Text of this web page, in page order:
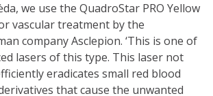
we use the QuadroStar PRO Yellow
vascular treatment by the
company Asclepion. ‘This is one of
lasers of this type. This laser not
eradicates small red blood
that cause the unwanted